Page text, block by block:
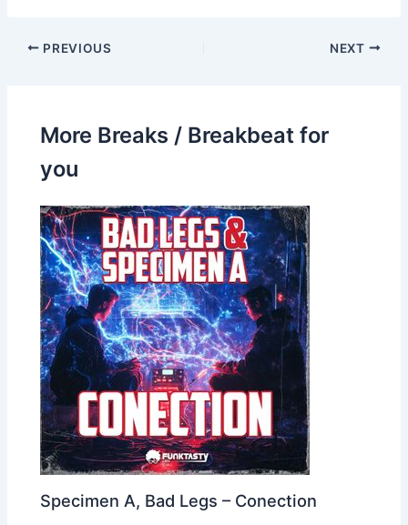
PREVIOUS NEXT
More Breaks / Breakbeat for
you
Specimen A, Bad Legs – Conection